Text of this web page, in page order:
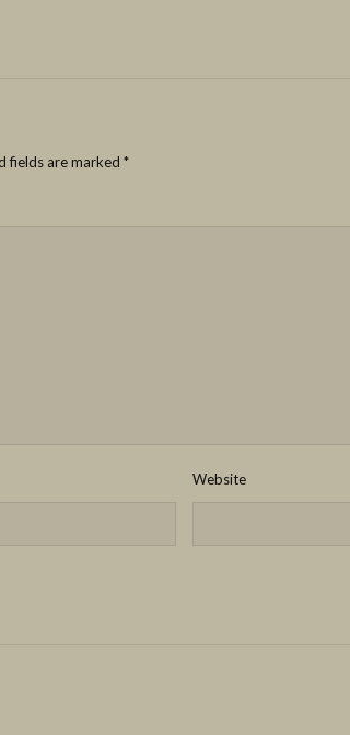
fields are marked *
Website